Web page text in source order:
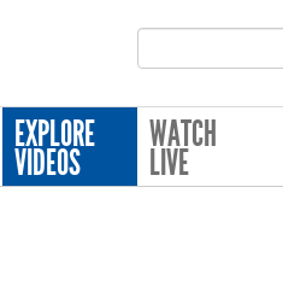
EXPLORE
VIDEOS
WATCH
LIVE